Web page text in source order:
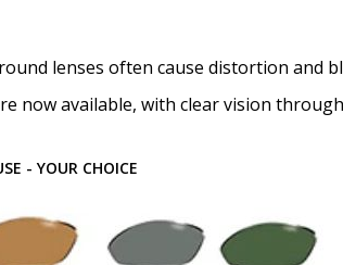
lenses often cause distortion and
now available, with clear vision
- YOUR CHOICE